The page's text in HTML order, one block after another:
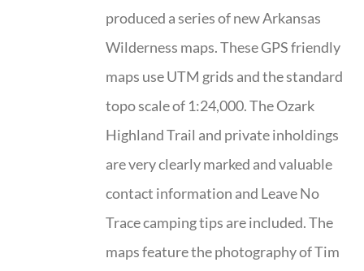
produced a series of new Arkansas
Wilderness maps. These GPS friendly
maps use UTM grids and the standard
topo scale of 1:24,000. The Ozark
Highland Trail and private inholdings
are very clearly marked and valuable
contact information and Leave No
Trace camping tips are included. The
maps feature the photography of Tim